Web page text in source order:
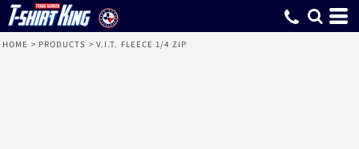
HOME > PRODUCTS > V.I.T. FLEECE 1/4 ZIP